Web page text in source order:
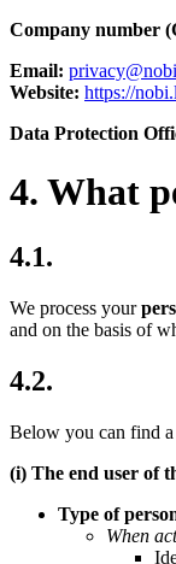
Company number
Email:
Website: https://
Data Protection
4. What
4.1.
We process your
and on the basis of
4.2.
Below you can find a
(i) The end user of
Type of
When